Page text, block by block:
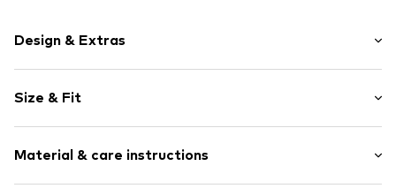
Design & Extras
Cotton
Hooded
Item no. HKU_483_1_S
Size & Fit
Style fit: Normal fit
Material & care instructions